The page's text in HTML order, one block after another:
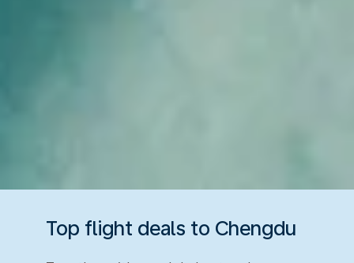
Top flight deals to Chengdu